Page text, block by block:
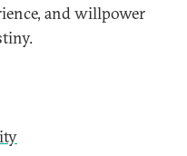
and willpower